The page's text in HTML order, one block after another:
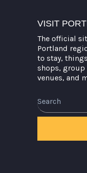
VISIT
The official
Portland
to stay,
shops, group
venues, and